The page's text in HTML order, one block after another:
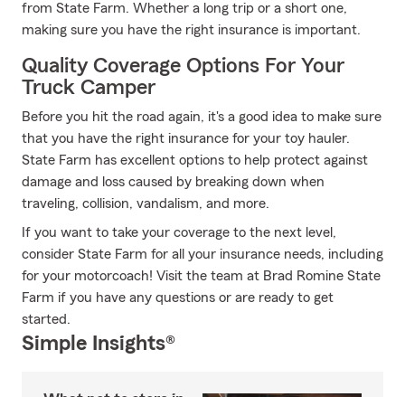
from State Farm. Whether a long trip or a short one,
making sure you have the right insurance is important.
Quality Coverage Options For Your
Truck Camper
Before you hit the road again, it's a good idea to make sure
that you have the right insurance for your toy hauler.
State Farm has excellent options to help protect against
damage and loss caused by breaking down when
traveling, collision, vandalism, and more.
If you want to take your coverage to the next level,
consider State Farm for all your insurance needs, including
for your motorcoach! Visit the team at Brad Romine State
Farm if you have any questions or are ready to get
started.
Simple Insights®